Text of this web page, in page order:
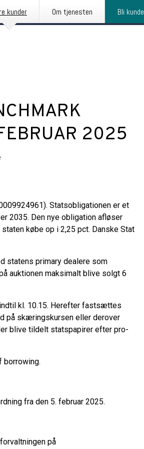
kunder Om tjenesten Bli kunde
2025
Statsobligationen er et
2035. Den nye obligation afløser
købe op i 2,25 pct. Danske Stat
statens primary dealere som
auktionen maksimalt blive solgt 6
kl. 10.15. Herefter fastsættes
på skæringskursen eller derover
blive tildelt statspapirer efter pro-
borrowing.
fra den 5. februar 2025.
på